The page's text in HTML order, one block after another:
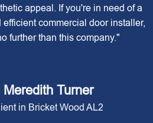
appeal. If you're in need of a
efficient commercial door installer,
further than this company."
Meredith Turner
in Bricket Wood AL2